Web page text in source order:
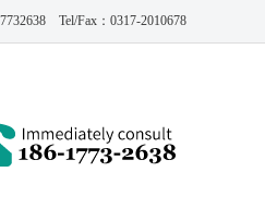
Tel/Fax：0317-2010678